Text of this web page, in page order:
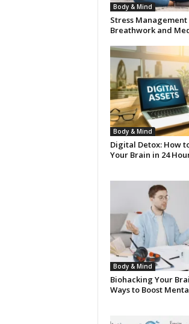
Body & Mind
Stress
Breathwork and
Body & Mind
Digital Detox: How
Your Brain in 24
Body & Mind
Biohacking Your
Ways to Boost